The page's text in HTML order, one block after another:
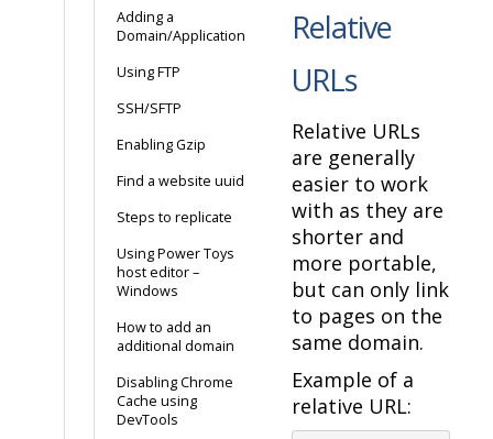
Adding a
Domain/Application
Using FTP
SSH/SFTP
Enabling Gzip
Find a website uuid
Steps to replicate
Using Power Toys
host editor –
Windows
How to add an
additional domain
Disabling Chrome
Cache using
DevTools
Relative
URLs
Relative URLs
are generally
easier to work
with as they are
shorter and
more portable,
but can only link
to pages on the
same domain.
Example of a
relative URL: